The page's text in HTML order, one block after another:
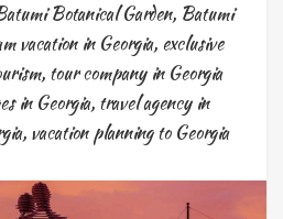
Botanical Garden, Batumi
vacation in Georgia, exclusive
, tour company in Georgia
in Georgia, travel agency in
, vacation planning to Georgia